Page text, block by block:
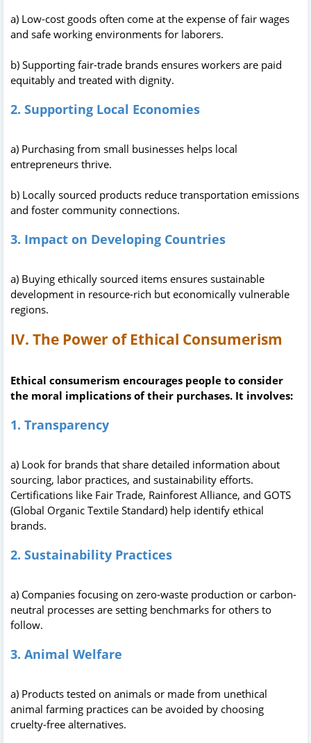
a) Low-cost goods often come at the expense of fair wages
and safe working environments for laborers.
b) Supporting fair-trade brands ensures workers are paid
equitably and treated with dignity.
2. Supporting Local Economies
a) Purchasing from small businesses helps local
entrepreneurs thrive.
b) Locally sourced products reduce transportation emissions
and foster community connections.
3. Impact on Developing Countries
a) Buying ethically sourced items ensures sustainable
development in resource-rich but economically vulnerable
regions.
IV. The Power of Ethical Consumerism
Ethical consumerism encourages people to consider
the moral implications of their purchases. It involves:
1. Transparency
a) Look for brands that share detailed information about
sourcing, labor practices, and sustainability efforts.
Certifications like Fair Trade, Rainforest Alliance, and GOTS
(Global Organic Textile Standard) help identify ethical
brands.
2. Sustainability Practices
a) Companies focusing on zero-waste production or carbon-
neutral processes are setting benchmarks for others to
follow.
3. Animal Welfare
a) Products tested on animals or made from unethical
animal farming practices can be avoided by choosing
cruelty-free alternatives.